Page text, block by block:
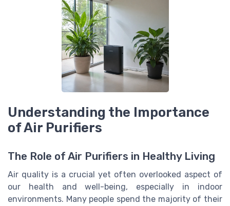
Understanding the Importance
of Air Purifiers
The Role of Air Purifiers in Healthy Living
Air quality is a crucial yet often overlooked aspect of
our health and well-being, especially in indoor
environments. Many people spend the majority of their